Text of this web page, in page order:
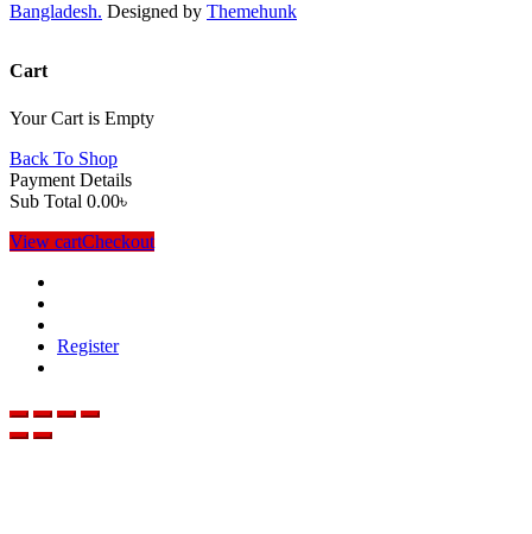
Bangladesh. Designed by Themehunk
Cart
Your Cart is Empty
Back To Shop
Payment Details
Sub Total 0.00৳
View cartCheckout
Register